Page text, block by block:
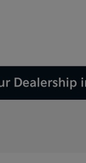
Dealership